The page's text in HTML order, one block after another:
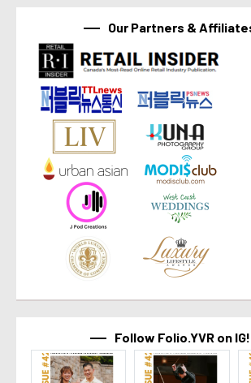
Our Partners &
Follow Folio.YVR on IG!